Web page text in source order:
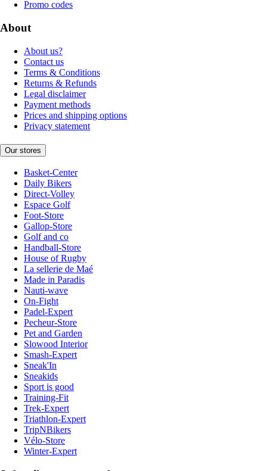
Promo codes
About
About us?
Contact us
Terms & Conditions
Returns & Refunds
Legal disclaimer
Payment methods
Prices and shipping options
Privacy statement
Our stores
Basket-Center
Daily Bikers
Direct-Volley
Espace Golf
Foot-Store
Gallop-Store
Golf and co
Handball-Store
House of Rugby
La sellerie de Maé
Made in Paradis
Nauti-wave
On-Fight
Padel-Expert
Pecheur-Store
Pet and Garden
Slowood Interior
Smash-Expert
Sneak'In
Sneakids
Sport is good
Training-Fit
Trek-Expert
Triathlon-Expert
TripNBikers
Vélo-Store
Winter-Expert